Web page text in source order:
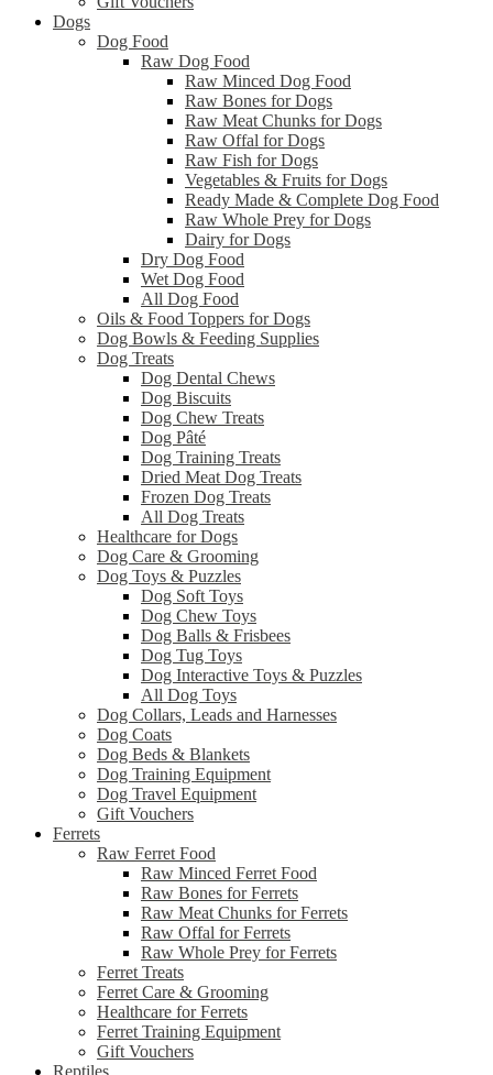
Dogs
Dog Food
Raw Dog Food
Raw Minced Dog Food
Raw Bones for Dogs
Raw Meat Chunks for Dogs
Raw Offal for Dogs
Raw Fish for Dogs
Vegetables & Fruits for Dogs
Ready Made & Complete Dog Food
Raw Whole Prey for Dogs
Dairy for Dogs
Dry Dog Food
Wet Dog Food
All Dog Food
Oils & Food Toppers for Dogs
Dog Bowls & Feeding Supplies
Dog Treats
Dog Dental Chews
Dog Biscuits
Dog Chew Treats
Dog Pâté
Dog Training Treats
Dried Meat Dog Treats
Frozen Dog Treats
All Dog Treats
Healthcare for Dogs
Dog Care & Grooming
Dog Toys & Puzzles
Dog Soft Toys
Dog Chew Toys
Dog Balls & Frisbees
Dog Tug Toys
Dog Interactive Toys & Puzzles
All Dog Toys
Dog Collars, Leads and Harnesses
Dog Coats
Dog Beds & Blankets
Dog Training Equipment
Dog Travel Equipment
Gift Vouchers
Ferrets
Raw Ferret Food
Raw Minced Ferret Food
Raw Bones for Ferrets
Raw Meat Chunks for Ferrets
Raw Offal for Ferrets
Raw Whole Prey for Ferrets
Ferret Treats
Ferret Care & Grooming
Healthcare for Ferrets
Ferret Training Equipment
Gift Vouchers